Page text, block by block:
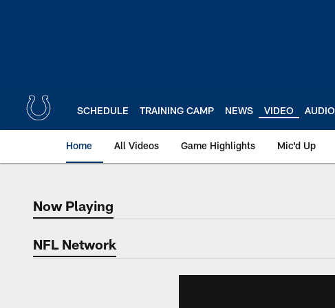
SCHEDULE TRAINING CAMP NEWS VIDEO AUDIO
Home All Videos Game Highlights Mic'd Up
Now Playing
Now Playing
NFL Network